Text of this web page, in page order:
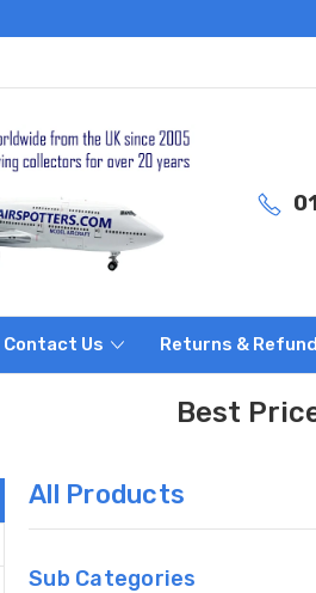
Contact Us Returns &
Best
All Products
Sub Categories